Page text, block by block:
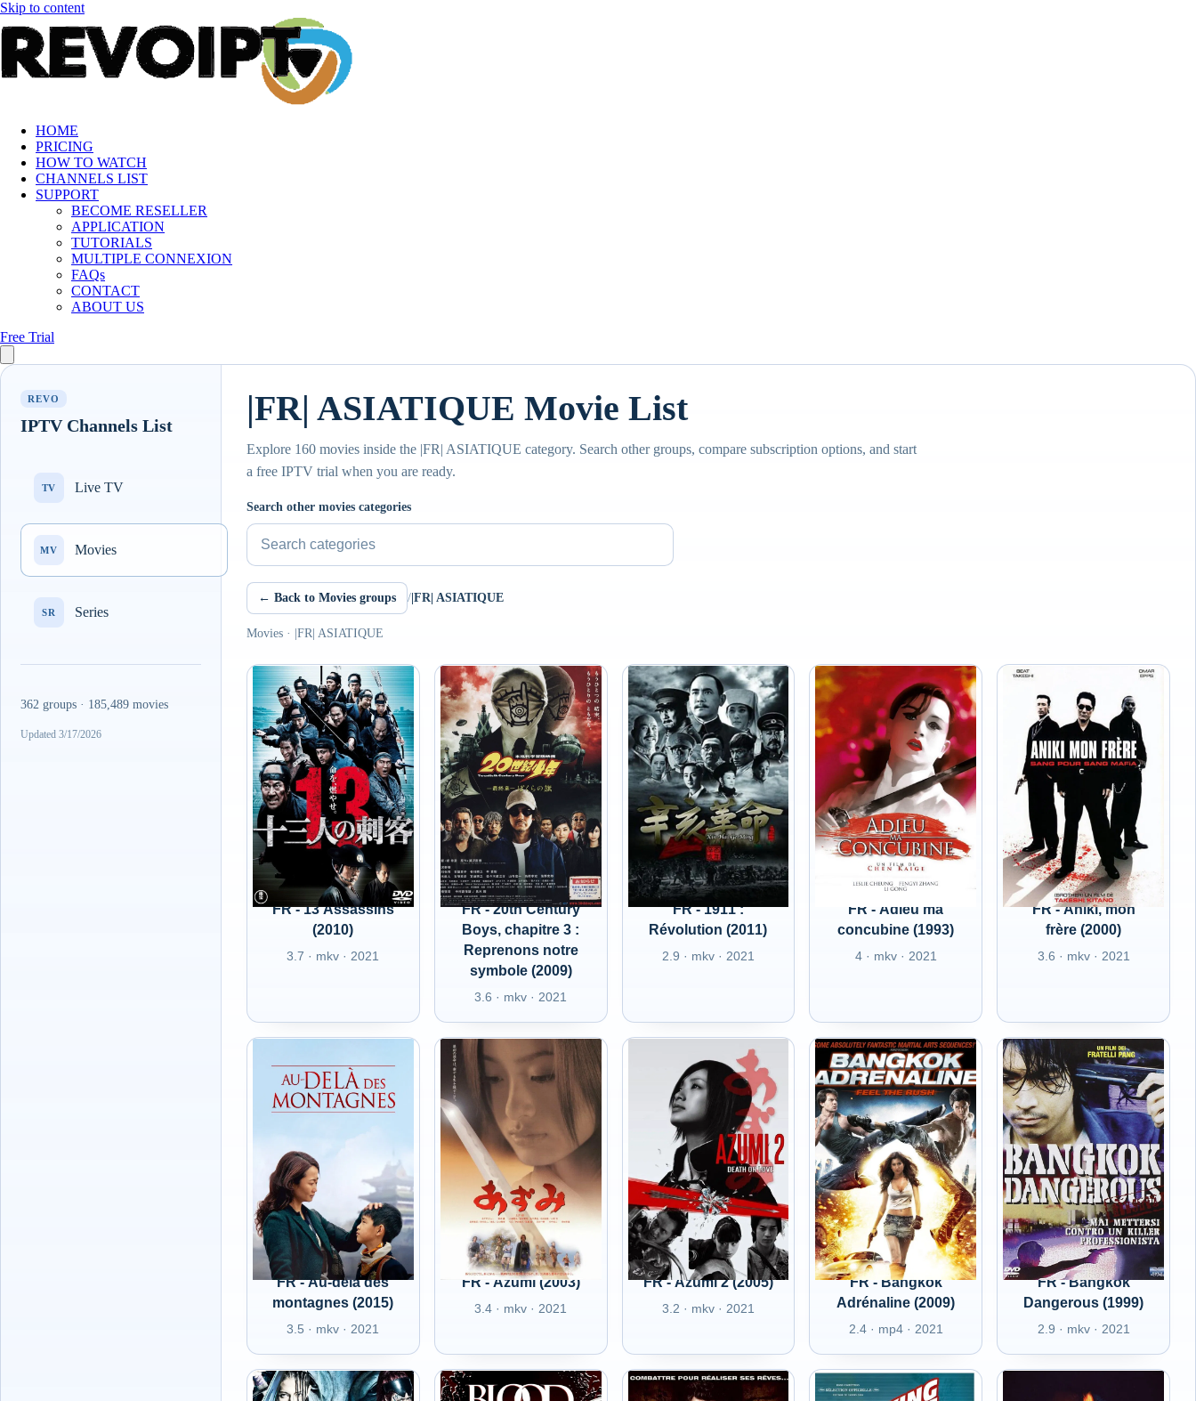
Skip to content
HOME
PRICING
HOW TO WATCH
CHANNELS LIST
SUPPORT
BECOME RESELLER
APPLICATION
TUTORIALS
MULTIPLE CONNEXION
FAQs
CONTACT
ABOUT US
Free Trial
REVO
IPTV Channels List
TV Live TV
MV Movies
SR Series
362 groups · 185,489 movies
Updated 3/17/2026
|FR| ASIATIQUE Movie List
Explore 160 movies inside the |FR| ASIATIQUE category. Search other groups, compare subscription options, and start
a free IPTV trial when you are ready.
Search other movies categories
← Back to Movies groups / |FR| ASIATIQUE
Movies · |FR| ASIATIQUE
FR - 13 Assassins
(2010)
3.7 · mkv · 2021
FR - 20th Century
Boys, chapitre 3 :
Reprenons notre
symbole (2009)
3.6 · mkv · 2021
FR - 1911 :
Révolution (2011)
2.9 · mkv · 2021
FR - Adieu ma
concubine (1993)
4 · mkv · 2021
FR - Aniki, mon
frère (2000)
3.6 · mkv · 2021
FR - Au-delà des
montagnes (2015)
3.5 · mkv · 2021
FR - Azumi (2003)
3.4 · mkv · 2021
FR - Azumi 2 (2005)
3.2 · mkv · 2021
FR - Bangkok
Adrénaline (2009)
2.4 · mp4 · 2021
FR - Bangkok
Dangerous (1999)
2.9 · mkv · 2021